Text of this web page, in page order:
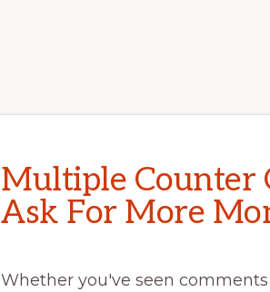
Multiple Counter
Ask For More
Whether you've seen